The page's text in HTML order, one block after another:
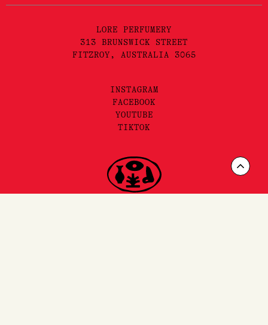
LORE PERFUMERY
313 BRUNSWICK STREET
FITZROY, AUSTRALIA 3065
INSTAGRAM
FACEBOOK
YOUTUBE
TIKTOK
to